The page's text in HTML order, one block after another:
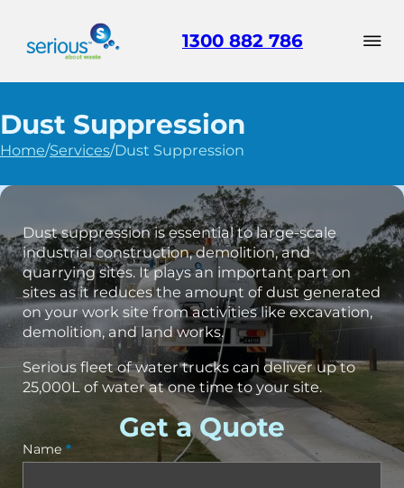
1300 882 786
Dust Suppression
Home/Services/Dust Suppression
Dust suppression is essential to large-scale
industrial construction, demolition, and
quarrying sites. It plays an important part on
sites as it reduces the amount of dust generated
on your work site from activities like excavation,
demolition, and land works.
Serious fleet of water trucks can deliver up to
25,000L of water at one time to your site.
Get a Quote
Name *